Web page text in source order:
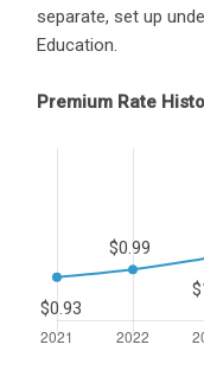
separate, set up
Education.
Premium Rate